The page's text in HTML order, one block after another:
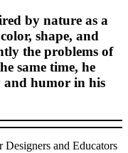
by nature as a
shape, and
the problems of
same time, he
and humor in his
and Educators